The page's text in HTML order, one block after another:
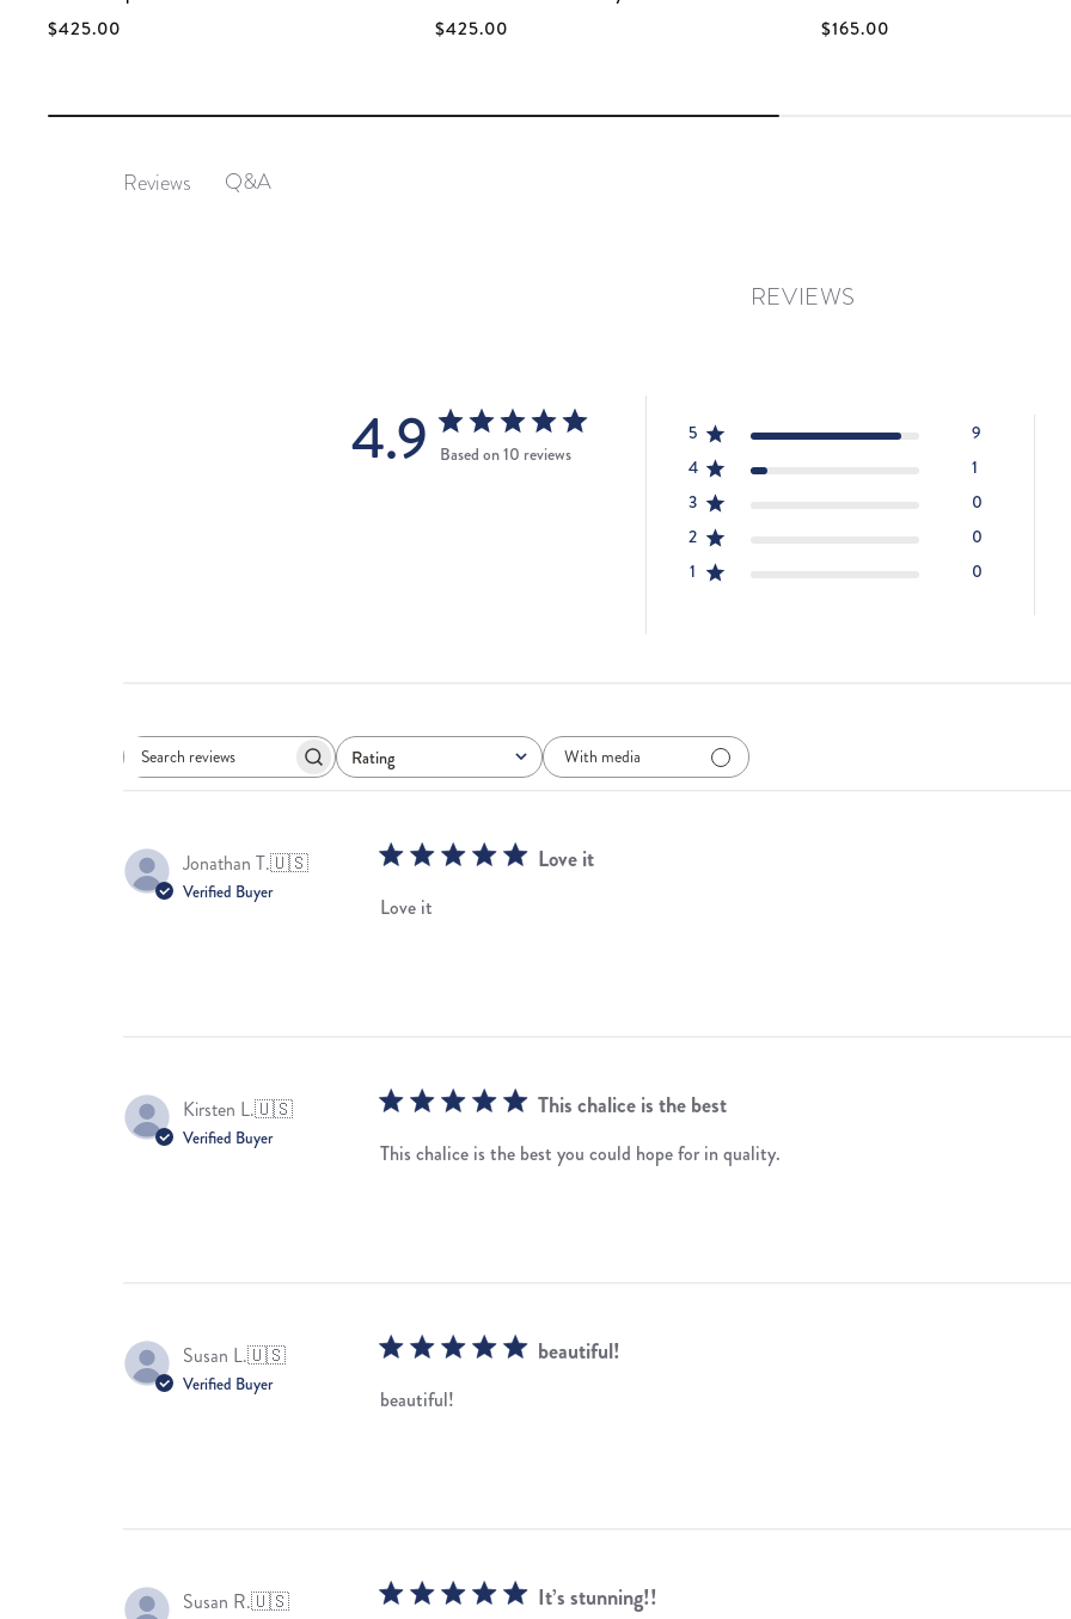
$425.00
$425.00
$165.00
Reviews Q&A
REVIEWS
4.9 Based on 10 reviews
5
9
4
1
3
0
2
0
1
0
Search
Rating
All ratings With media
Jonathan T.🇺🇸
Verified Buyer
Love it
Love it
Kirsten L.🇺🇸
Verified Buyer
This chalice is the best
This chalice is the best you could hope for in quality.
Susan L.🇺🇸
Verified Buyer
beautiful!
beautiful!
Susan R.🇺🇸 It’s stunning!!